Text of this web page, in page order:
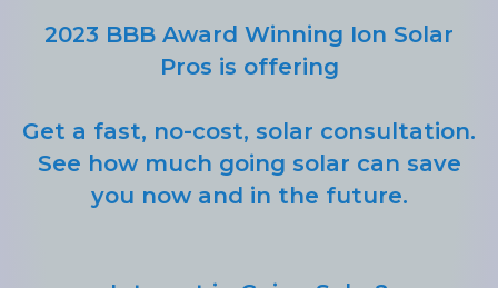
2023 BBB Award Winning Ion Solar
Pros is offering
Get a fast, no-cost, solar consultation.
See how much going solar can save
you now and in the future.